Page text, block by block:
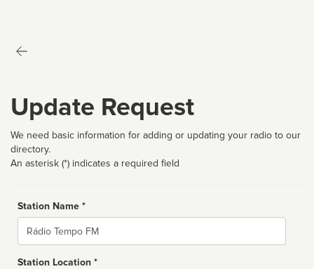
Update Request
We need basic information for adding or updating your radio to our
directory.
An asterisk (*) indicates a required field
Station Name *
Name
Station Location *